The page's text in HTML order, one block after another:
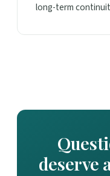
long-term
deserve